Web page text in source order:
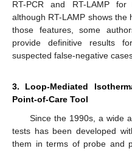
RT-PCR and RT-LAMP
although RT-LAMP shows the
those features, some
provide definitive results
suspected false-negative
3. Loop-Mediated
Point-of-Care Tool
Since the 1990s, a wide
tests has been developed
them in terms of probe and